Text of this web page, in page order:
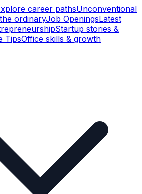
career pathsUnconventional
ordinaryJob OpeningsLatest
Startup stories &
TipsOffice skills & growth